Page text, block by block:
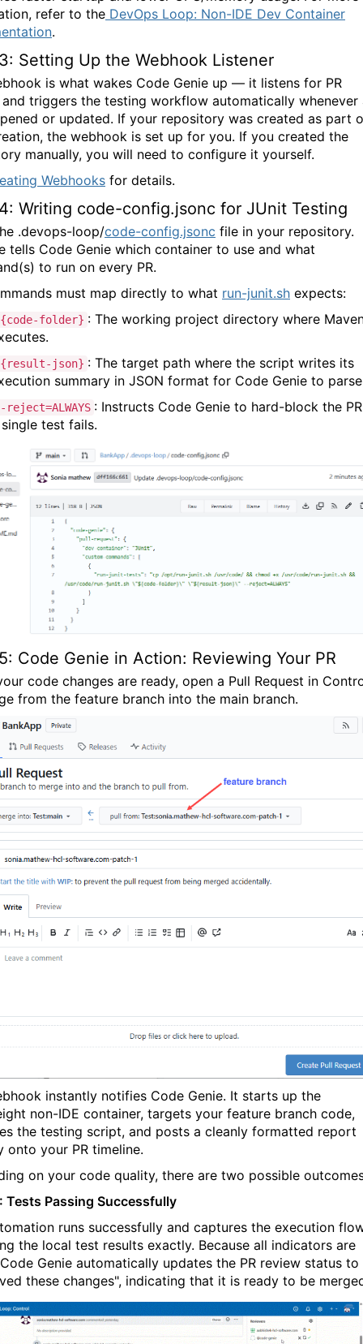
refer to the DevOps Loop: Non-IDE Dev Container
.
Setting Up the Webhook Listener
is what wakes Code Genie up — it listens for PR
triggers the testing workflow automatically whenever
or updated. If your repository was created as part
the webhook is set up for you. If you created the
manually, you will need to configure it yourself.
Webhooks for details.
Writing code-config.jsonc for JUnit Testing
.devops-loop/code-config.jsonc file in your repository.
tells Code Genie which container to use and what
to run on every PR.
must map directly to what run-junit.sh expects:
folder} : The working project directory where
json} : The target path where the script writes its
summary in JSON format for Code Genie to
: Instructs Code Genie to hard-block the
test fails.
Code Genie in Action: Reviewing Your PR
code changes are ready, open a Pull Request in
from the feature branch into the main branch.
instantly notifies Code Genie. It starts up the
non-IDE container, targets your feature branch code,
the testing script, and posts a cleanly formatted report
onto your PR timeline.
on your code quality, there are two possible
Tests Passing Successfully
runs successfully and captures the execution
the local test results exactly. Because all indicators are
Code Genie automatically updates the PR review status to
these changes", indicating that it is ready to be